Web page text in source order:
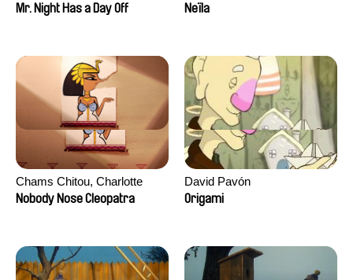
Mr. Night Has a Day Off
Desoutter, Amandine
David Tabar, Guillaume
Vezzoli, Eline Zhang
Neïla
Chams Chitou, Charlotte
Lebreton, Lucie Loiseau,
Razafindralambo, Aymeric
Rondol, Jonathan Salvi,
Nobody Nose Cleopatra
David Pavón
Origami